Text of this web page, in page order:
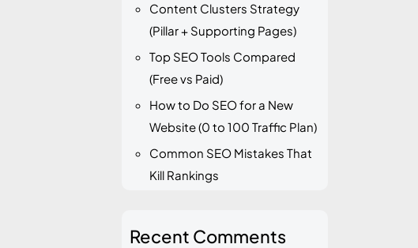
Content Clusters Strategy
(Pillar + Supporting Pages)
Top SEO Tools Compared
(Free vs Paid)
How to Do SEO for a New
Website (0 to 100 Traffic Plan)
Common SEO Mistakes That
Kill Rankings
Recent Comments